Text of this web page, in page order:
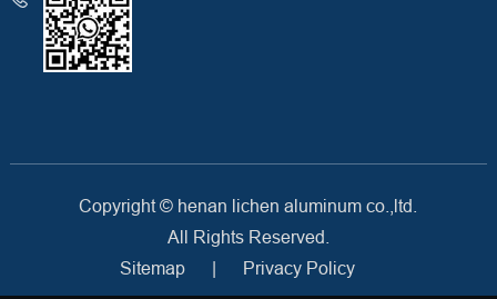
Copyright © henan lichen aluminum co.,ltd.
All Rights Reserved.
Sitemap
| Privacy Policy